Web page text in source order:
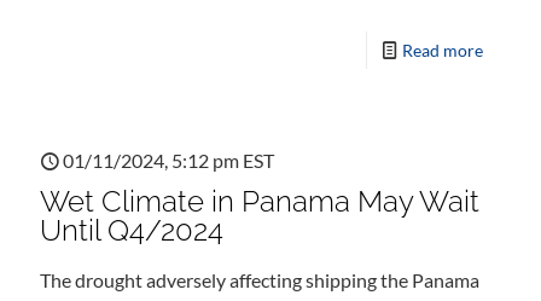
Read more
01/11/2024, 5:12 pm EST
Wet Climate in Panama May Wait
Until Q4/2024
The drought adversely affecting shipping the Panama